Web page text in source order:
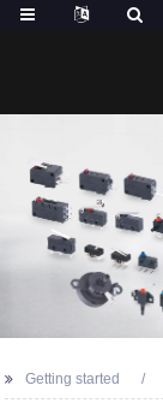
Getting started